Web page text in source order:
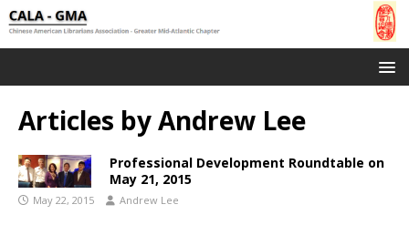
Articles byAndrew Lee
Professional Development Roundtable on
May 21, 2015
May 22, 2015 Andrew Lee